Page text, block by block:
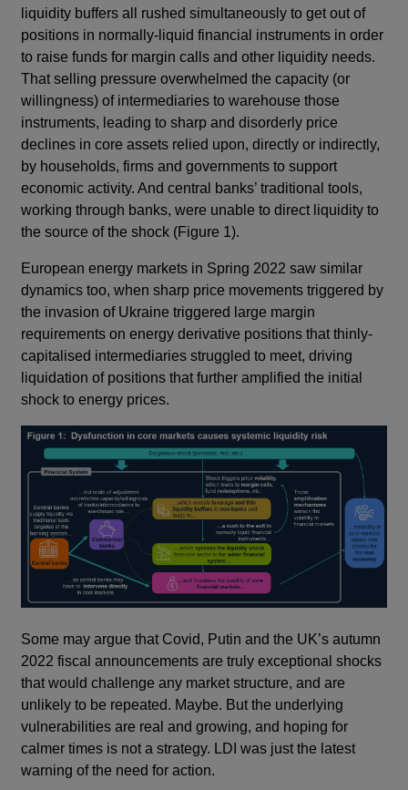
liquidity buffers all rushed simultaneously to get out of
positions in normally-liquid financial instruments in order
to raise funds for margin calls and other liquidity needs.
That selling pressure overwhelmed the capacity (or
willingness) of intermediaries to warehouse those
instruments, leading to sharp and disorderly price
declines in core assets relied upon, directly or indirectly,
by households, firms and governments to support
economic activity. And central banks’ traditional tools,
working through banks, were unable to direct liquidity to
the source of the shock (Figure 1).
European energy markets in Spring 2022 saw similar
dynamics too, when sharp price movements triggered by
the invasion of Ukraine triggered large margin
requirements on energy derivative positions that thinly-
capitalised intermediaries struggled to meet, driving
liquidation of positions that further amplified the initial
shock to energy prices.
Some may argue that Covid, Putin and the UK’s autumn
2022 fiscal announcements are truly exceptional shocks
that would challenge any market structure, and are
unlikely to be repeated. Maybe. But the underlying
vulnerabilities are real and growing, and hoping for
calmer times is not a strategy. LDI was just the latest
warning of the need for action.